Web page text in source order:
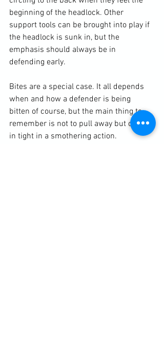
beginning of the headlock. Other
support tools can be brought into play if
the headlock is sunk in, but the
emphasis should always be in
defending early.
Bites are a special case. It all depends
when and how a defender is being
bitten of course, but the main thing to
remember is not to pull away but clinch
in tight in a smothering action.